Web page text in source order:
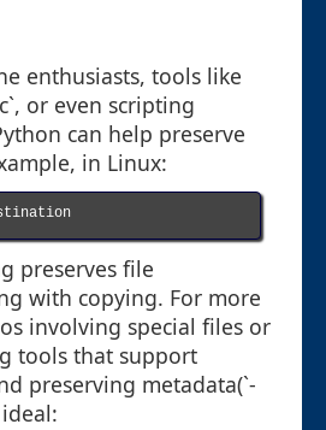
enthusiasts, tools like
or even scripting
can help preserve
in Linux:
preserves file
with copying. For more
involving special files or
tools that support
preserving metadata(`-